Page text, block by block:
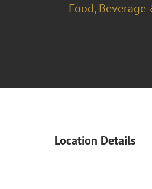
Food, Beverage
Location Details